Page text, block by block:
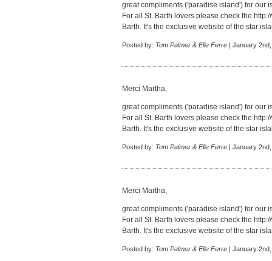
great compliments ('paradise island') for our
For all St. Barth lovers please check the
Barth. It's the exclusive website of the star
Posted by: Tom Palmer & Elle Ferre | January
Merci Martha,
great compliments ('paradise island') for our
For all St. Barth lovers please check the
Barth. It's the exclusive website of the star
Posted by: Tom Palmer & Elle Ferre | January
Merci Martha,
great compliments ('paradise island') for our
For all St. Barth lovers please check the
Barth. It's the exclusive website of the star
Posted by: Tom Palmer & Elle Ferre | January